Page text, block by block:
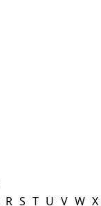
R S T U V W X